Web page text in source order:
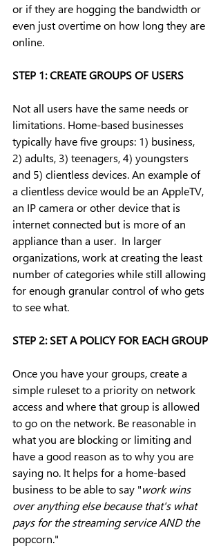
or if they are hogging the bandwidth or
even just overtime on how long they are
online.
STEP 1: CREATE GROUPS OF USERS
Not all users have the same needs or
limitations. Home-based businesses
typically have five groups: 1) business,
2) adults, 3) teenagers, 4) youngsters
and 5) clientless devices. An example of
a clientless device would be an AppleTV,
an IP camera or other device that is
internet connected but is more of an
appliance than a user.  In larger
organizations, work at creating the least
number of categories while still allowing
for enough granular control of who gets
to see what.
STEP 2: SET A POLICY FOR EACH GROUP
Once you have your groups, create a
simple ruleset to a priority on network
access and where that group is allowed
to go on the network. Be reasonable in
what you are blocking or limiting and
have a good reason as to why you are
saying no. It helps for a home-based
business to be able to say "work wins
over anything else because that's what
pays for the streaming service AND the
popcorn."